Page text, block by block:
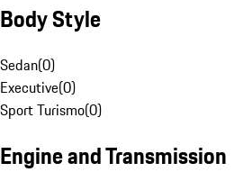
Body Style
Sedan(0)
Executive(0)
Sport Turismo(0)
Engine and Transmission